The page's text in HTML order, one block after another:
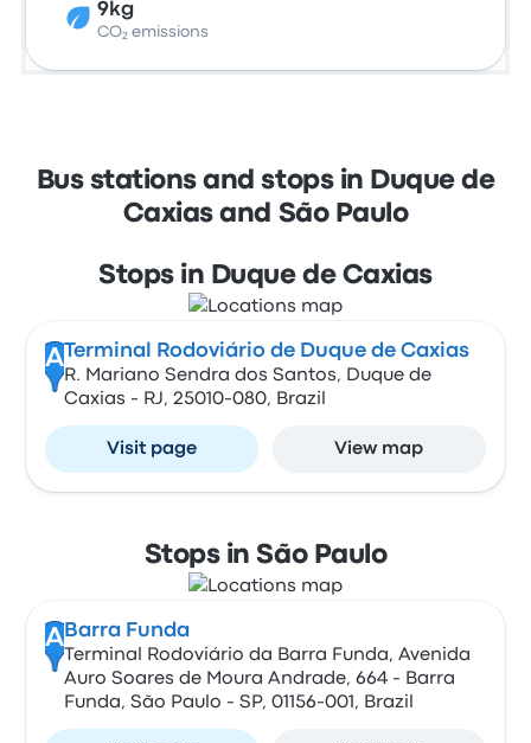
9kg
CO₂ emissions
Bus stations and stops in Duque de
Caxias and São Paulo
Stops in Duque de Caxias
A Terminal Rodoviário de Duque de Caxias
R. Mariano Sendra dos Santos, Duque de
Caxias - RJ, 25010-080, Brazil
Visit page View map
Stops in São Paulo
A Barra Funda
Terminal Rodoviário da Barra Funda, Avenida
Auro Soares de Moura Andrade, 664 - Barra
Funda, São Paulo - SP, 01156-001, Brazil